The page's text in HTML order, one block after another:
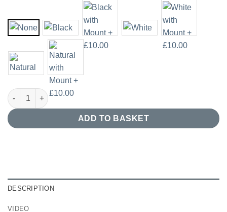
Abstract Acrylic Painting Giclee Print quantity
ADD TO BASKET
DESCRIPTION
VIDEO